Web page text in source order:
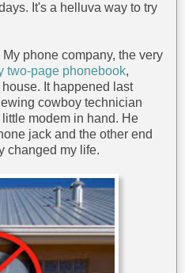
It's a helluva way to try
phone company, the very
two-page phonebook,
It happened last
cowboy technician
modem in hand. He
jack and the other end
changed my life.